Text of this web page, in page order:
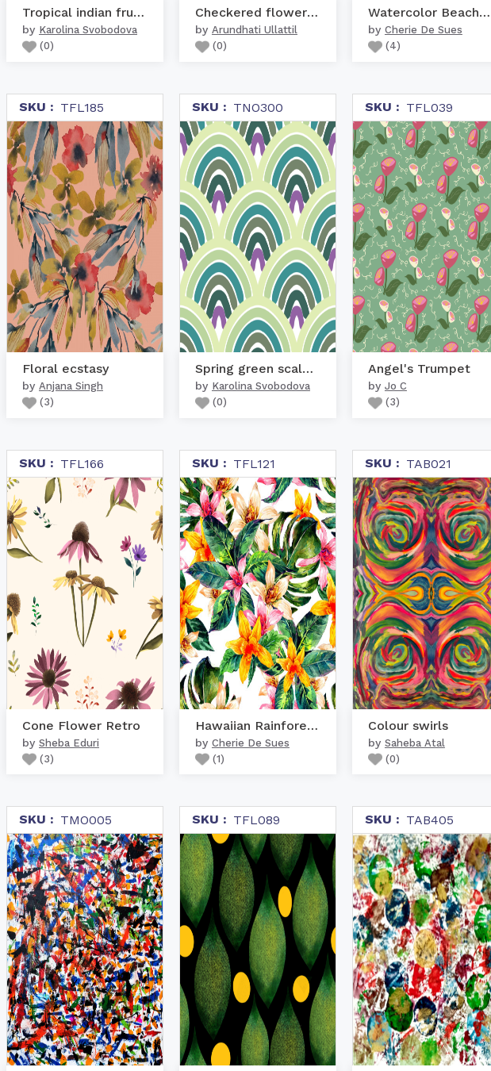
Tropical indian fruits ...
by Karolina Svobodova
(0)
Checkered flowers - Violet
by Arundhati Ullattil
(0)
Watercolor Beach Stripes 2
by Cherie De Sues
(4)
SKU : TFL185
Floral ecstasy
by Anjana Singh
(3)
SKU : TNO300
Spring green scale rain...
by Karolina Svobodova
(0)
SKU : TFL039
Angel's Trumpet
by Jo C
(3)
SKU : TFL166
Cone Flower Retro
by Sheba Eduri
(3)
SKU : TFL121
Hawaiian Rainforest Col...
by Cherie De Sues
(1)
SKU : TAB021
Colour swirls
by Saheba Atal
(0)
SKU : TMO005 SKU : TFL089 SKU : TAB405